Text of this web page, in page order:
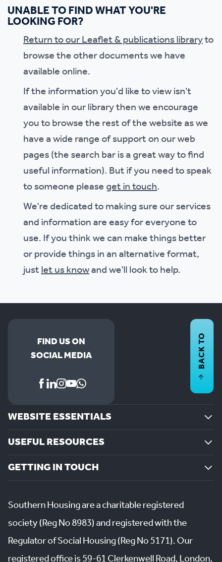
UNABLE TO FIND WHAT YOU'RE
LOOKING FOR?
Return to our Leaflet & publications libraryto
browse the other documents we have
available online.
If the information you'd like to view isn't
available in our library then we encourage
you to browse the rest of the website as we
have a wide range of support on our web
pages (the search bar is a great way to find
useful information). But if you need to speak
to someone pleaseget in touch.
We're dedicated to making sure our services
and information are easy for everyone to
use. If you think we can make things better
or provide things in an alternative format,
justlet us knowand we'll look to help.
FIND US ON
SOCIAL MEDIA
WEBSITE ESSENTIALS
USEFUL RESOURCES
GETTING IN TOUCH
BACK TO
Southern Housing are a charitable registered
society (Reg No 8983) and registered with the
Regulator of Social Housing (Reg No 5171). Our